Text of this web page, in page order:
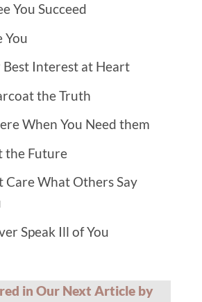
You Succeed
You
Best Interest at Heart
the Truth
When You Need them
the Future
Care What Others Say
Speak Ill of You
in Our Next Article by